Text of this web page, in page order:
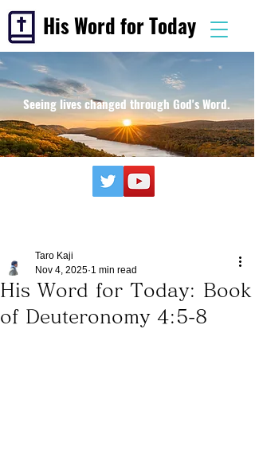
His Word for Today
Seeing lives changed through God's Word.
His Word for Today: Book
of Deuteronomy 4:5-8
Taro Kaji
Nov 4, 2025 1 min read